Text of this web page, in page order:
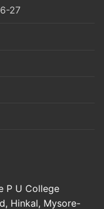
27
P U College
Hinkal, Mysore-